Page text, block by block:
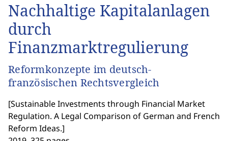
Nachhaltige Kapitalanlagen
durch
Finanzmarktregulierung
Reformkonzepte im deutsch-
französischen Rechtsvergleich
[Sustainable Investments through Financial Market
Regulation. A Legal Comparison of German and French
Reform Ideas.]